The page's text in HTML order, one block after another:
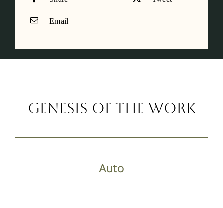
Email
Genesis of the work
Auto